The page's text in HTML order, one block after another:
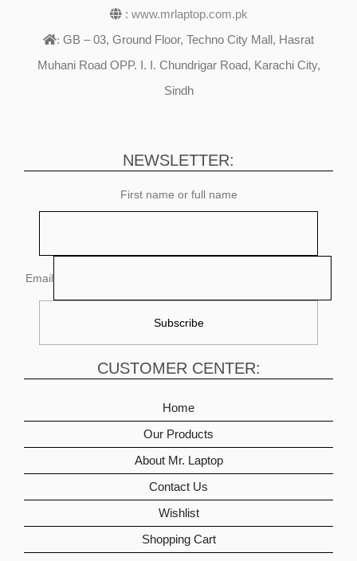
: www.mrlaptop.com.pk
: GB – 03, Ground Floor, Techno City Mall, Hasrat
Muhani Road OPP. I. I. Chundrigar Road, Karachi City,
Sindh
NEWSLETTER:
First name or full name
Email
CUSTOMER CENTER:
Home
Our Products
About Mr. Laptop
Contact Us
Wishlist
Shopping Cart